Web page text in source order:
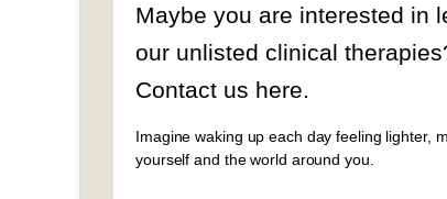
Maybe you are interested in
our unlisted clinical
Contact us here.
Imagine waking up each day feeling lighter,
yourself and the world around you.